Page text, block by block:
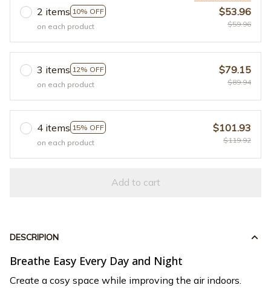
2 items 10% OFF
on each product
$53.96
$59.96
3 items 12% OFF
on each product
$79.15
$89.94
4 items 15% OFF
on each product
$101.93
$119.92
Add to cart
DESCRIPION
Breathe Easy Every Day and Night
Create a cosy space while improving the air indoors.